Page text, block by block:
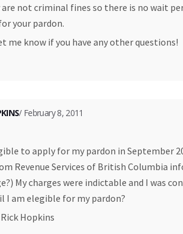
not criminal fines so there is no wait
your pardon.
me know if you have any other questions!
/ February 8, 2011
to apply for my pardon in September
Revenue Services of British Columbia
My charges were indictable and I was
I am elegible for my pardon?
Hopkins